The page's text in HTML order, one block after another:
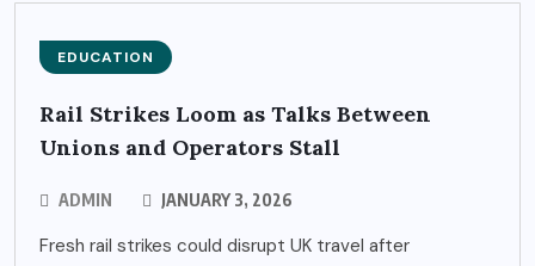
EDUCATION
Rail Strikes Loom as Talks Between
Unions and Operators Stall
ADMIN JANUARY 3, 2026
Fresh rail strikes could disrupt UK travel after